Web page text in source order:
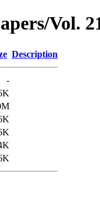
Vol.
Description
-